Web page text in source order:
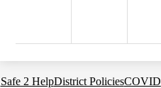
Footer
Safe 2 HelpDistrict PoliciesCOVID